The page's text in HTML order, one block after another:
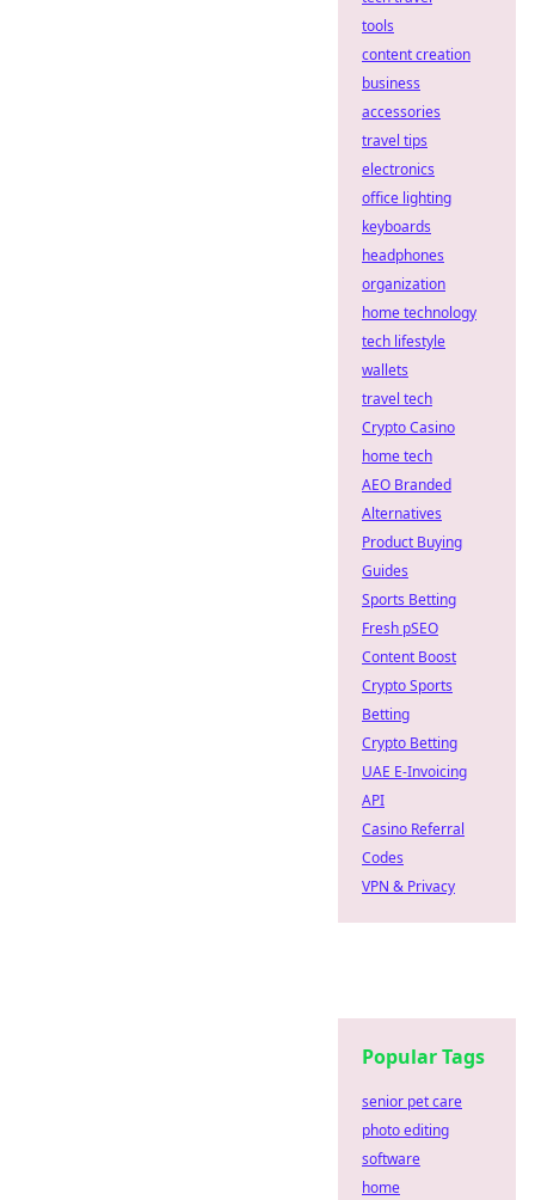
tools
content creation
business
accessories
travel tips
electronics
office lighting
keyboards
headphones
organization
home technology
tech lifestyle
wallets
travel tech
Crypto Casino
home tech
AEO Branded
Alternatives
Product Buying
Guides
Sports Betting
Fresh pSEO
Content Boost
Crypto Sports
Betting
Crypto Betting
UAE E-Invoicing
API
Casino Referral
Codes
VPN & Privacy
Popular Tags
senior pet care
photo editing
software
home